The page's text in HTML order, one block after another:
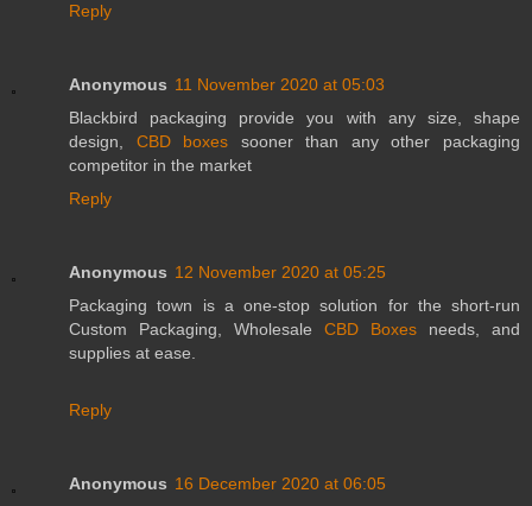
Reply
Anonymous 11 November 2020 at 05:03
Blackbird packaging provide you with any size, shape
design, CBD boxes sooner than any other packaging
competitor in the market
Reply
Anonymous 12 November 2020 at 05:25
Packaging town is a one-stop solution for the short-run
Custom Packaging, Wholesale CBD Boxes needs, and
supplies at ease.
Reply
Anonymous 16 December 2020 at 06:05